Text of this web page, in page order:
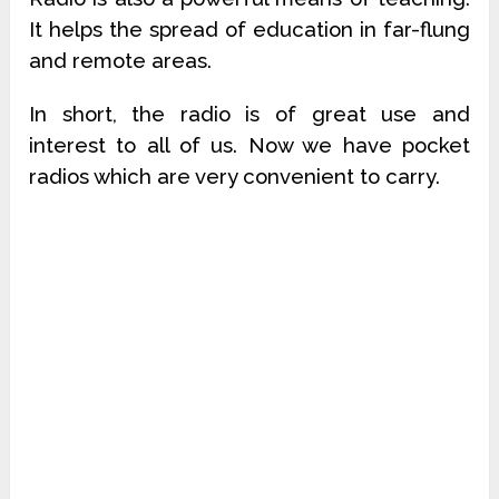
It helps the spread of education in far-flung
and remote areas.
In short, the radio is of great use and
interest to all of us. Now we have pocket
radios which are very convenient to carry.